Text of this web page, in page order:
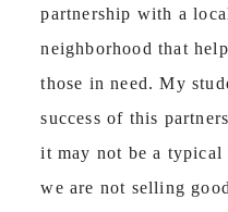
partnership with a
neighborhood that
those in need. My
success of this
it may not be a typical
we are not selling